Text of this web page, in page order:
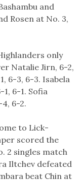
and
Rosen at No. 3,
only
Natalie Jirn, 6-2,
6-3, 6-3. Isabela
6-1. Sofia
6-2.
to Lick-
scored the
2 singles match
Iltchev defeated
beat Chin at